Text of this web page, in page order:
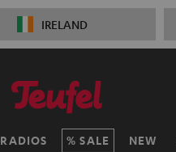
IRELAND
RADIOS SALE NEW